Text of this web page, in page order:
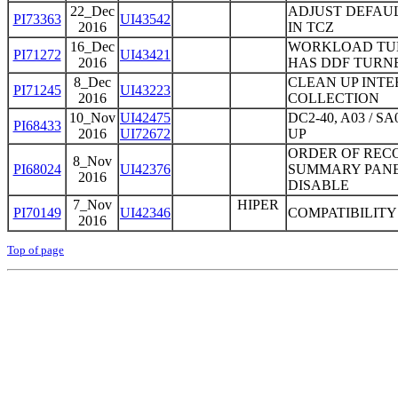
PI73363
22_Dec
2016
UI43542
ADJUST
IN TCZ
PI71272
16_Dec
2016
UI43421
WORKLOAD
HAS DDF
PI71245
8_Dec
2016
UI43223
CLEAN UP
COLLECTION
PI68433
10_Nov
2016
UI42475
UI72672
DC2-40, A03 /
UP
PI68024
8_Nov
2016
UI42376
ORDER OF
SUMMARY
DISABLE
PI70149
7_Nov
2016
UI42346
HIPER
Top of page